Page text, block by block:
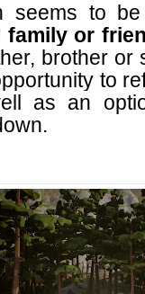
seems to
family or
brother
to
as an